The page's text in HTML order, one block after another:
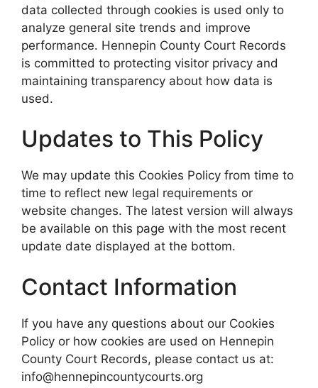
data collected through cookies is used only to
analyze general site trends and improve
performance. Hennepin County Court Records
is committed to protecting visitor privacy and
maintaining transparency about how data is
used.
Updates to This Policy
We may update this Cookies Policy from time to
time to reflect new legal requirements or
website changes. The latest version will always
be available on this page with the most recent
update date displayed at the bottom.
Contact Information
If you have any questions about our Cookies
Policy or how cookies are used on Hennepin
County Court Records, please contact us at:
info@hennepincountycourts.org